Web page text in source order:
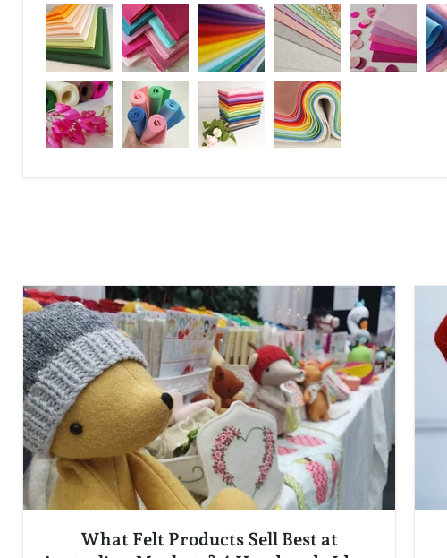
What Felt Products Sell Best at